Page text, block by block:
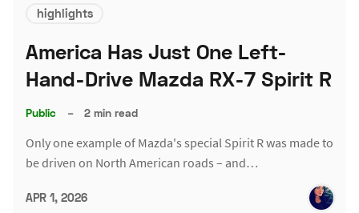
highlights
America Has Just One Left-
Hand-Drive Mazda RX-7 Spirit R
Public – 2 min read
Only one example of Mazda's special Spirit R was made to
be driven on North American roads – and…
APR 1, 2026